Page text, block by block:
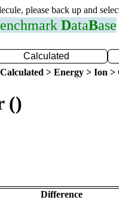
please back up and
enchmark DataBase
Calculated
Calculated > Energy > Ion
()
Difference